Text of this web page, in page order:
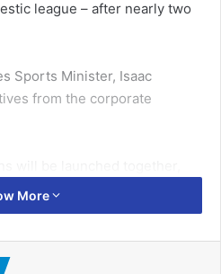
league – after nearly two
Sports Minister, Isaac
from the corporate
scheduled to kick off next
More